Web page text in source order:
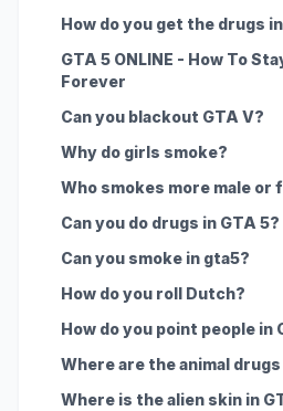
How do you get the drugs
GTA 5 ONLINE - How To
Forever
Can you blackout GTA V?
Why do girls smoke?
Who smokes more male or
Can you do drugs in GTA 5?
Can you smoke in gta5?
How do you roll Dutch?
How do you point people in
Where are the animal drugs
Where is the alien skin in